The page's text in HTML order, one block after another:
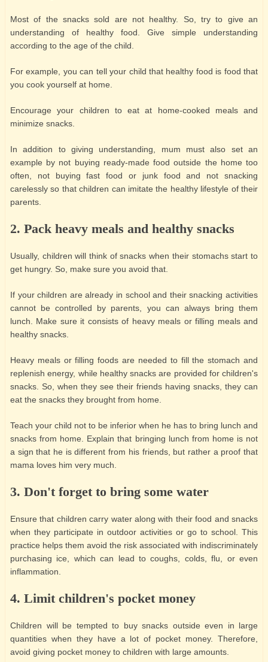
Most of the snacks sold are not healthy. So, try to give an
understanding of healthy food. Give simple understanding
according to the age of the child.
For example, you can tell your child that healthy food is food that
you cook yourself at home.
Encourage your children to eat at home-cooked meals and
minimize snacks.
In addition to giving understanding, mum must also set an
example by not buying ready-made food outside the home too
often, not buying fast food or junk food and not snacking
carelessly so that children can imitate the healthy lifestyle of their
parents.
2. Pack heavy meals and healthy snacks
Usually, children will think of snacks when their stomachs start to
get hungry. So, make sure you avoid that.
If your children are already in school and their snacking activities
cannot be controlled by parents, you can always bring them
lunch. Make sure it consists of heavy meals or filling meals and
healthy snacks.
Heavy meals or filling foods are needed to fill the stomach and
replenish energy, while healthy snacks are provided for children's
snacks. So, when they see their friends having snacks, they can
eat the snacks they brought from home.
Teach your child not to be inferior when he has to bring lunch and
snacks from home. Explain that bringing lunch from home is not
a sign that he is different from his friends, but rather a proof that
mama loves him very much.
3. Don't forget to bring some water
Ensure that children carry water along with their food and snacks
when they participate in outdoor activities or go to school. This
practice helps them avoid the risk associated with indiscriminately
purchasing ice, which can lead to coughs, colds, flu, or even
inflammation.
4. Limit children's pocket money
Children will be tempted to buy snacks outside even in large
quantities when they have a lot of pocket money. Therefore,
avoid giving pocket money to children with large amounts.